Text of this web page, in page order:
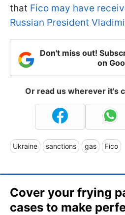
that Fico may have
Russian President
Don't miss out!
on
Or read us wherever it's
Ukraine sanctions gas Fico
Cover your frying
cases to make